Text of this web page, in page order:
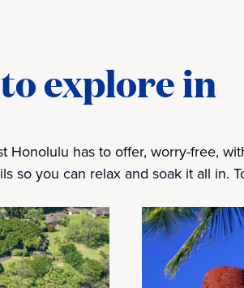
explore in
Honolulu has to offer, worry-free,
so you can relax and soak it all in.